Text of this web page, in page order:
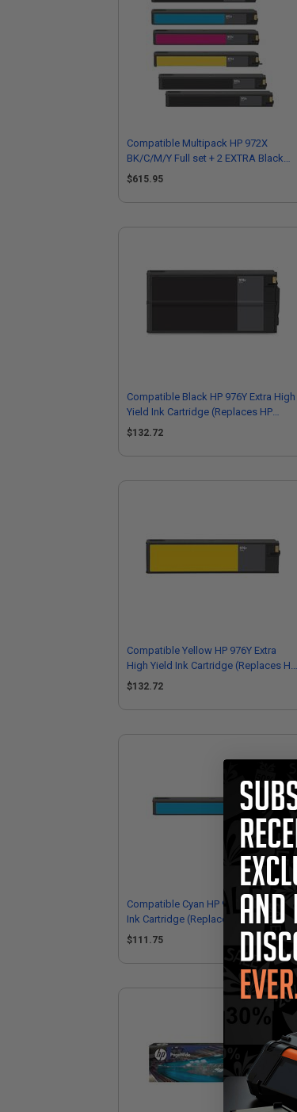
Compatible Multipack HP 972X
BK/C/M/Y Full set + 2 EXTRA Black
High Yield Ink Cartridges
$615.95
Compatible Black HP 976Y Extra High
Yield Ink Cartridge (Replaces HP
L0R08A)
$132.72
Compatible Yellow HP 976Y Extra
High Yield Ink Cartridge (Replaces HP
L0R07A)
$132.72
Compatible Cyan HP 972X High Yield
Ink Cartridge (Replaces HP L0R98AN)
$111.75